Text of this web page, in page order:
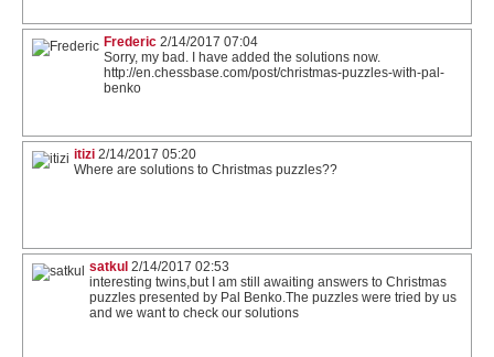
Frederic 2/14/2017 07:04
Sorry, my bad. I have added the solutions now.
http://en.chessbase.com/post/christmas-puzzles-with-pal-
benko
itizi 2/14/2017 05:20
Where are solutions to Christmas puzzles??
satkul 2/14/2017 02:53
interesting twins,but I am still awaiting answers to Christmas
puzzles presented by Pal Benko.The puzzles were tried by us
and we want to check our solutions